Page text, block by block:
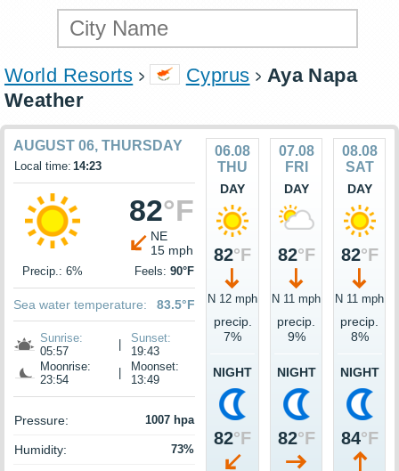
World Resorts Cyprus
Aya Napa
Weather
AUGUST 06, THURSDAY
Local time: 14:23
82°F
NE
15 mph
Precip.: 6% Feels: 90°F
Sea water temperature: 83.5°F
Sunrise:
05:57
Sunset:
19:43
Moonrise:
23:54
Moonset:
13:49
Pressure: 1007 hpa
Humidity: 73%
06.08
THU
DAY
82°F
N 12 mph
precip.
7%
NIGHT
82°F
07.08
FRI
DAY
82°F
N 11 mph
precip.
9%
NIGHT
82°F
08.08
SAT
DAY
82°F
N 11 mph
precip.
8%
NIGHT
84°F